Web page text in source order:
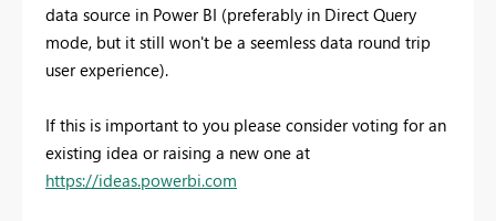
data source in Power BI (preferably in Direct Query
mode, but it still won't be a seemless data round trip
user experience).
If this is important to you please consider voting for an
existing idea or raising a new one at
https://ideas.powerbi.com